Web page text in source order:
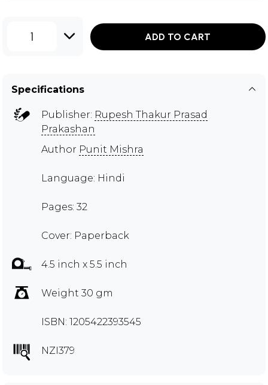
1 ADD TO CART
Specifications
Publisher: Rupesh Thakur Prasad
Prakashan
Author Punit Mishra
Language: Hindi
Pages: 32
Cover: Paperback
4.5 inch x 5.5 inch
Weight 30 gm
ISBN: 1205422393545
NZI379